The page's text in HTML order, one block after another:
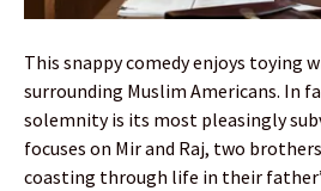
This snappy comedy enjoys toying
surrounding Muslim Americans. In
solemnity is its most pleasingly
focuses on Mir and Raj, two
coasting through life in their